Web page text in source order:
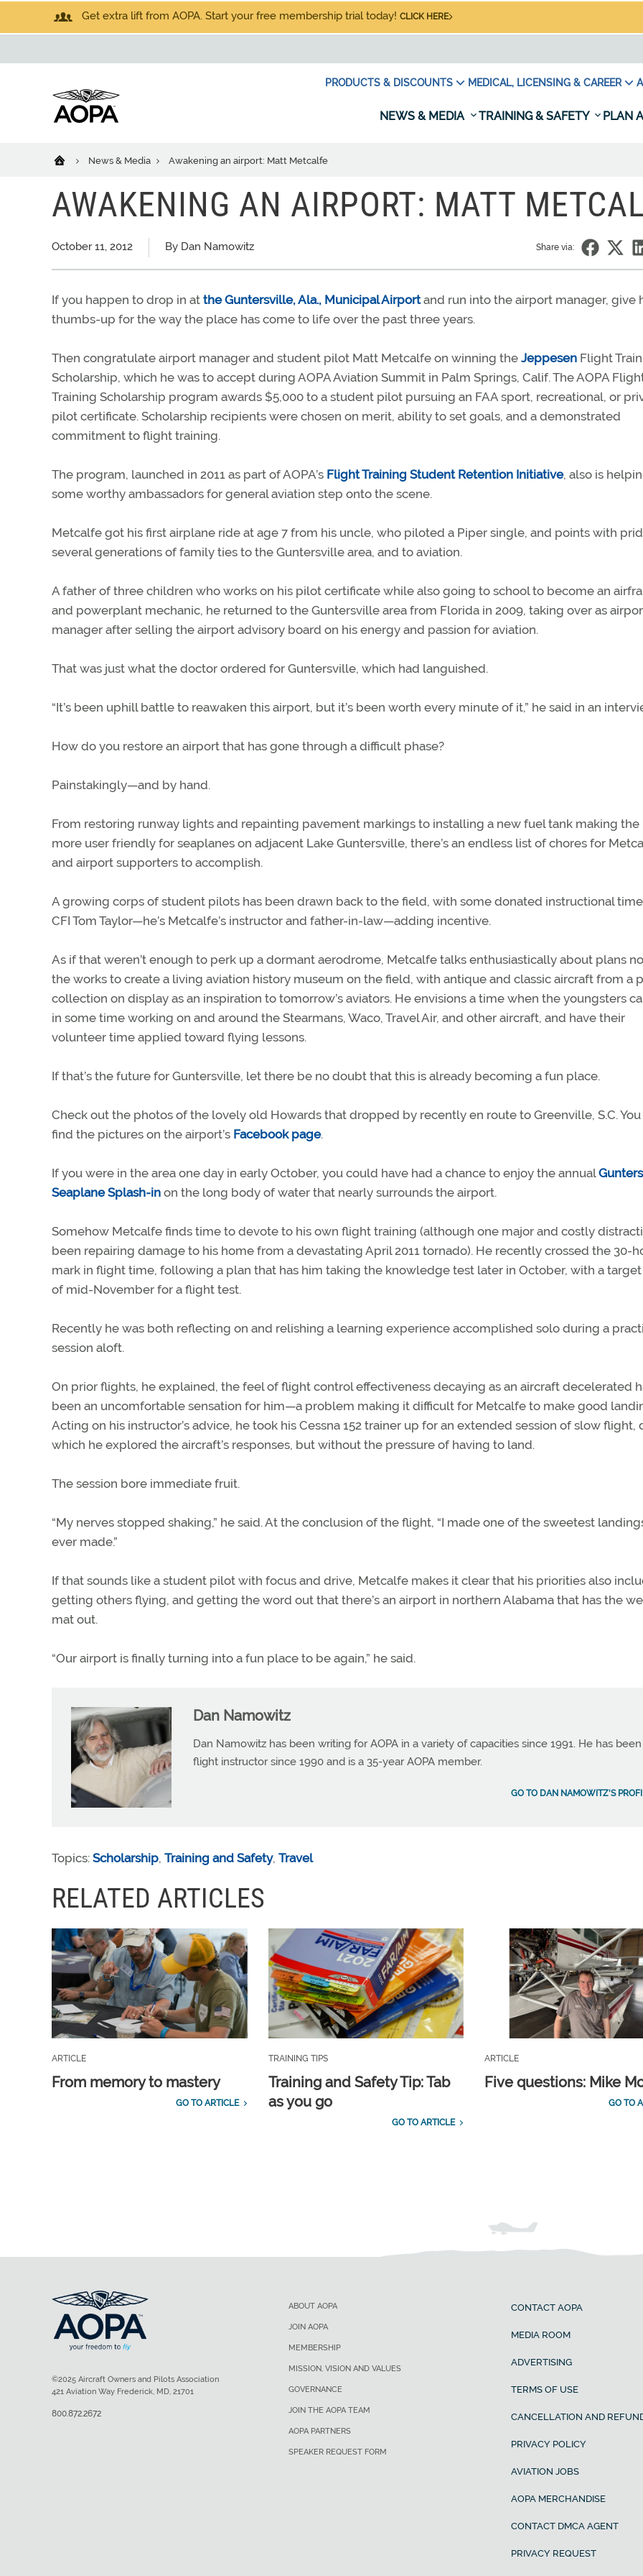
Get extra lift from AOPA. Start your free membership trial today! CLICK HERE
PRODUCTS & DISCOUNTS MEDICAL, LICENSING & CAREER
NEWS & MEDIA TRAINING & SAFETY PLAN
News & Media Awakening an airport: Matt Metcalfe
AWAKENING AN AIRPORT: MATT
October 11, 2012 By Dan Namowitz Share via:
If you happen to drop in at the Guntersville, Ala., Municipal Airportand run into the airport manager, give
thumbs-up for the way the place has come to life over the past three years.
Then congratulate airport manager and student pilot Matt Metcalfe on winning the Jeppesen Flight
Scholarship, which he was to accept during AOPA Aviation Summit in Palm Springs, Calif. The AOPA
Training Scholarship program awards $5,000 to a student pilot pursuing an FAA sport, recreational, or
pilot certificate. Scholarship recipients were chosen on merit, ability to set goals, and a demonstrated
commitment to flight training.
The program, launched in 2011 as part of AOPA’s Flight Training Student Retention Initiative, also is
some worthy ambassadors for general aviation step onto the scene.
Metcalfe got his first airplane ride at age 7 from his uncle, who piloted a Piper single, and points with
several generations of family ties to the Guntersville area, and to aviation.
A father of three children who works on his pilot certificate while also going to school to become an
and powerplant mechanic, he returned to the Guntersville area from Florida in 2009, taking over as
manager after selling the airport advisory board on his energy and passion for aviation.
That was just what the doctor ordered for Guntersville, which had languished.
“It’s been uphill battle to reawaken this airport, but it’s been worth every minute of it,” he said in an
How do you restore an airport that has gone through a difficult phase?
Painstakingly—and by hand.
From restoring runway lights and repainting pavement markings to installing a new fuel tank making the
more user friendly for seaplanes on adjacent Lake Guntersville, there’s an endless list of chores for
and airport supporters to accomplish.
A growing corps of student pilots has been drawn back to the field, with some donated instructional
CFI Tom Taylor—he’s Metcalfe’s instructor and father-in-law—adding incentive.
As if that weren’t enough to perk up a dormant aerodrome, Metcalfe talks enthusiastically about plans
the works to create a living aviation history museum on the field, with antique and classic aircraft from a
collection on display as an inspiration to tomorrow’s aviators. He envisions a time when the youngsters
in some time working on and around the Stearmans, Waco, Travel Air, and other aircraft, and have their
volunteer time applied toward flying lessons.
If that’s the future for Guntersville, let there be no doubt that this is already becoming a fun place.
Check out the photos of the lovely old Howards that dropped by recently en route to Greenville, S.C.
find the pictures on the airport’s Facebook page.
If you were in the area one day in early October, you could have had a chance to enjoy the annual
Seaplane Splash-in on the long body of water that nearly surrounds the airport.
Somehow Metcalfe finds time to devote to his own flight training (although one major and costly
been repairing damage to his home from a devastating April 2011 tornado). He recently crossed the 30-
mark in flight time, following a plan that has him taking the knowledge test later in October, with a
of mid-November for a flight test.
Recently he was both reflecting on and relishing a learning experience accomplished solo during a
session aloft.
On prior flights, he explained, the feel of flight control effectiveness decaying as an aircraft decelerated
been an uncomfortable sensation for him—a problem making it difficult for Metcalfe to make good
Acting on his instructor’s advice, he took his Cessna 152 trainer up for an extended session of slow flight,
which he explored the aircraft’s responses, but without the pressure of having to land.
The session bore immediate fruit.
“My nerves stopped shaking,” he said. At the conclusion of the flight, “I made one of the sweetest
ever made.”
If that sounds like a student pilot with focus and drive, Metcalfe makes it clear that his priorities also
getting others flying, and getting the word out that there’s an airport in northern Alabama that has the
mat out.
“Our airport is finally turning into a fun place to be again,” he said.
Dan Namowitz
Dan Namowitz has been writing for AOPA in a variety of capacities since 1991. He has
flight instructor since 1990 and is a 35-year AOPA member.
GO TO DAN NAMOWITZ'S
Topics: Scholarship, Training and Safety, Travel
RELATED ARTICLES
ARTICLE
From memory to mastery
GO TO ARTICLE
TRAINING TIPS
Training and Safety Tip: Tab
as you go
GO TO ARTICLE
ARTICLE
Five questions: Mike
GO TO
ABOUT AOPA
JOIN AOPA
MEMBERSHIP
MISSION, VISION AND VALUES
GOVERNANCE
JOIN THE AOPA TEAM
AOPA PARTNERS
SPEAKER REQUEST FORM
CONTACT AOPA
MEDIA ROOM
ADVERTISING
TERMS OF USE
CANCELLATION AND
PRIVACY POLICY
AVIATION JOBS
AOPA MERCHANDISE
CONTACT DMCA AGENT
PRIVACY REQUEST
©2025 Aircraft Owners and Pilots Association
421 Aviation Way Frederick, MD, 21701
800.872.2672